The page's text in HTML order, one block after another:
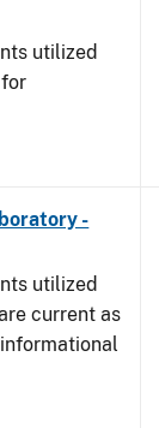
utilized
-
utilized
current as